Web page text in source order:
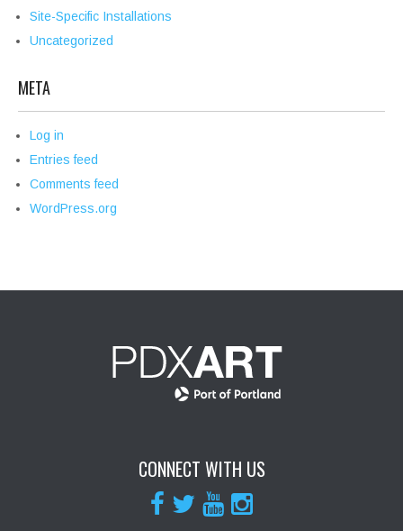
Site-Specific Installations
Uncategorized
META
Log in
Entries feed
Comments feed
WordPress.org
CONNECT WITH US